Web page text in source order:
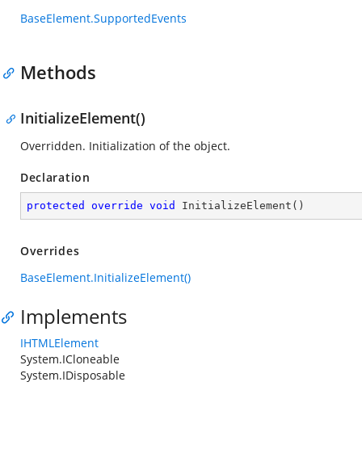
BaseElement.SupportedEvents
Methods
InitializeElement()
Overridden. Initialization of the object.
Declaration
protected override void InitializeElement ( )
Overrides
BaseElement.InitializeElement()
Implements
IHTMLElement
System.ICloneable
System.IDisposable